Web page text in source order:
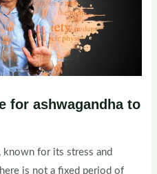
for ashwagandha to
known for its stress and
is not a fixed period of